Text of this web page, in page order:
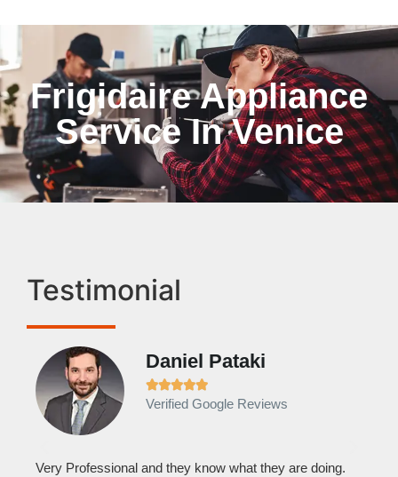
Frigidaire Appliance
Service In Venice
Testimonial
Daniel Pataki

Verified Google Reviews
Very Professional and they know what they are doing.